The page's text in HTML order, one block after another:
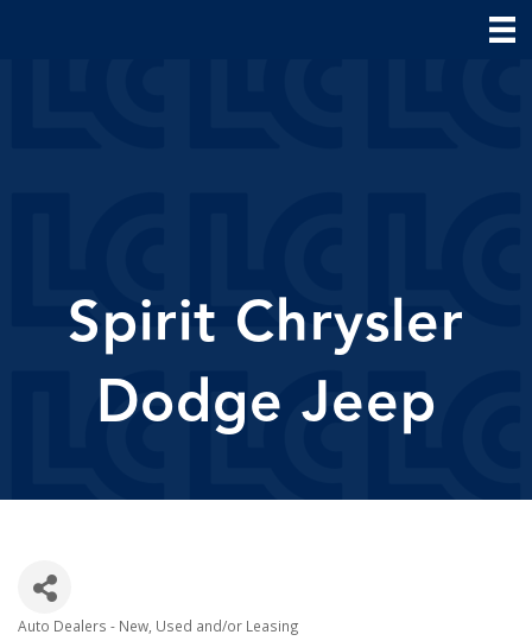
Spirit Chrysler
Dodge Jeep
Auto Dealers - New, Used and/or Leasing